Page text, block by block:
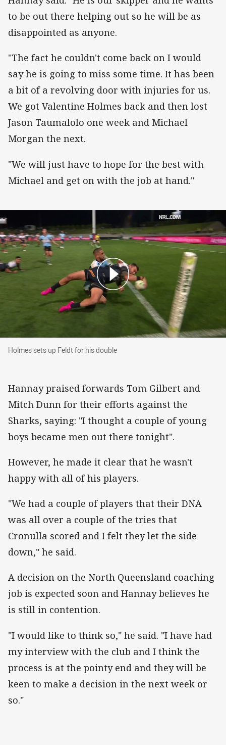
to be out there helping out so he will be as
disappointed as anyone.
"The fact he couldn't come back on I would
say he is going to miss some time. It has been
a bit of a revolving door with injuries for us.
We got Valentine Holmes back and then lost
Jason Taumalolo one week and Michael
Morgan the next.
"We will just have to hope for the best with
Michael and get on with the job at hand."
Holmes sets up Feldt for his double
Holmes sets up Feldt for his double
Hannay praised forwards Tom Gilbert and
Mitch Dunn for their efforts against the
Sharks, saying: "I thought a couple of young
boys became men out there tonight".
However, he made it clear that he wasn't
happy with all of his players.
"We had a couple of players that their DNA
was all over a couple of the tries that
Cronulla scored and I felt they let the side
down," he said.
A decision on the North Queensland coaching
job is expected soon and Hannay believes he
is still in contention.
"I would like to think so," he said. "I have had
my interview with the club and I think the
process is at the pointy end and they will be
keen to make a decision in the next week or
so."